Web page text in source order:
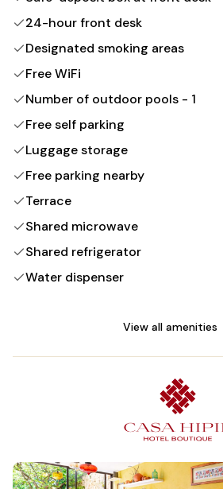
24-hour front desk
Designated smoking areas
Free WiFi
Number of outdoor pools - 1
Free self parking
Luggage storage
Free parking nearby
Terrace
Shared microwave
Shared refrigerator
Water dispenser
Wheelchair accessible (may
View all amenities